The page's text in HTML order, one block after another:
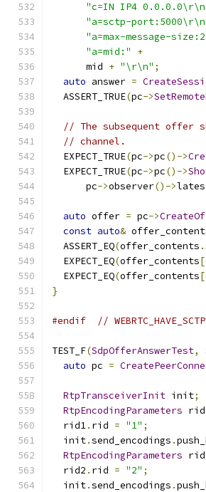
"c=IN IP4
"a=sctp-
"a=max-message-
"a=mid:"
+
      mid
+ "\r\n" ;
auto answer =
  ASSERT_TRUE
(pc->
// The subsequent offer
// channel.
  EXPECT_TRUE
(pc->pc()->
  EXPECT_TRUE
(pc->pc()->
      pc
->observer()->
auto offer = pc->
const auto&
  ASSERT_EQ
(offer_contents .
  EXPECT_EQ
(offer_contents[
  EXPECT_EQ
(offer_contents[
}
#endif // WEBRTC_HAVE_SCTP
TEST_F(SdpOfferAnswerTest,
auto pc =
RtpTransceiverInit init;
RtpEncodingParameters
  rid1
. rid = "1" ;
  init
.send_encodings .
RtpEncodingParameters
  rid2
. rid = "2" ;
  init
.send_encodings .